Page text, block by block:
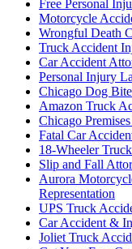
Free Personal
Motorcycle
Wrongful Death
Truck Accident
Car Accident
Personal Injury
Chicago Dog
Amazon Truck
Chicago
Fatal Car
18-Wheeler
Slip and Fall
Aurora
Representation
UPS Truck
Car Accident &
Joliet Truck